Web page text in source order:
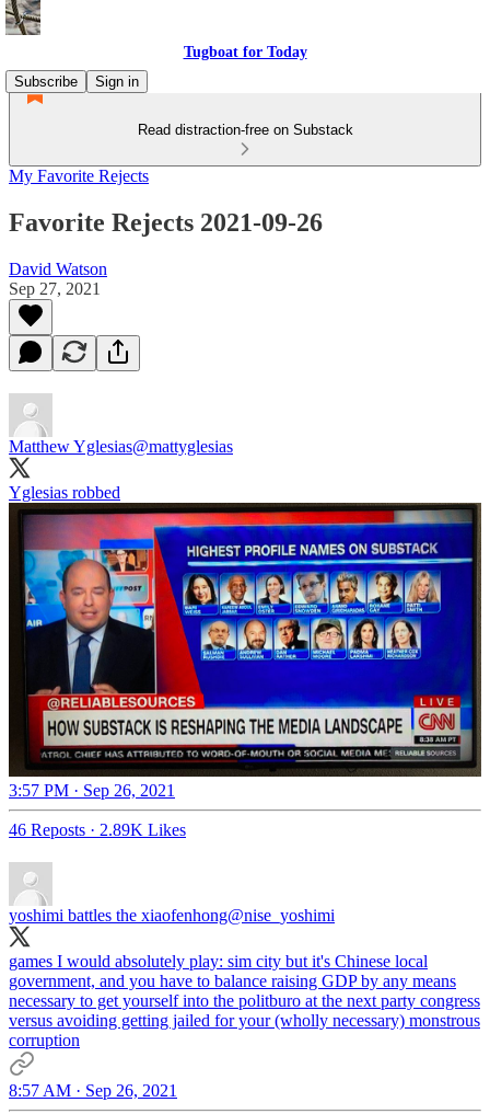
Tugboat for Today
Subscribe
Sign in
Read distraction-free on Substack
My Favorite Rejects
Favorite Rejects 2021-09-26
David Watson
Sep 27, 2021
Matthew Yglesias@mattyglesias
Yglesias robbed
3:57 PM · Sep 26, 2021
46 Reposts · 2.89K Likes
yoshimi battles the xiaofenhong@nise_yoshimi
games I would absolutely play: sim city but it's Chinese local
government, and you have to balance raising GDP by any means
necessary to get yourself into the politburo at the next party congress
versus avoiding getting jailed for your (wholly necessary) monstrous
corruption
8:57 AM · Sep 26, 2021